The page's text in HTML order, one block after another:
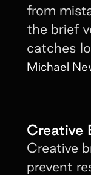
from
the brief
catches
coming.
Michael
Creative
Creative
prevent